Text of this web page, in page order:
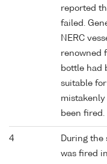
reported
failed.
NERC
renowned
bottle had
suitable
been fired.
4
During the
was fired